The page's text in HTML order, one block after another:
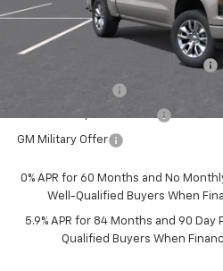
Mohr Available Savings:
Select Market Chevy Loyalty Cash
GM Military Offer
0% APR for 60 Months and No
Well-Qualified Buyers When
5.9% APR for 84 Months and 90
Qualified Buyers When